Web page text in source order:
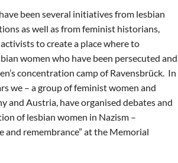
been several initiatives from lesbian
as well as from feminist historians,
to create a place where to
women who have been persecuted and
concentration camp of Ravensbrück. In
we – a group of feminist women and
and Austria, have organised debates and
of lesbian women in Nazism –
and remembrance” at the Memorial